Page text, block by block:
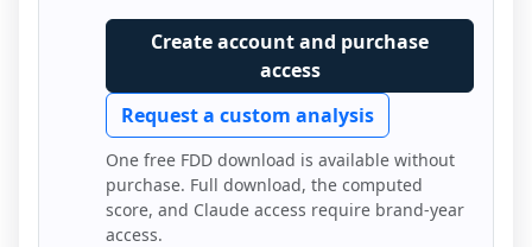
Create account and purchase
access
Request a custom analysis
One free FDD download is available without
purchase. Full download, the computed
score, and Claude access require brand-year
access.